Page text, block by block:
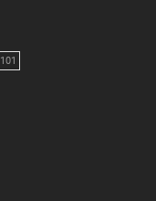
101